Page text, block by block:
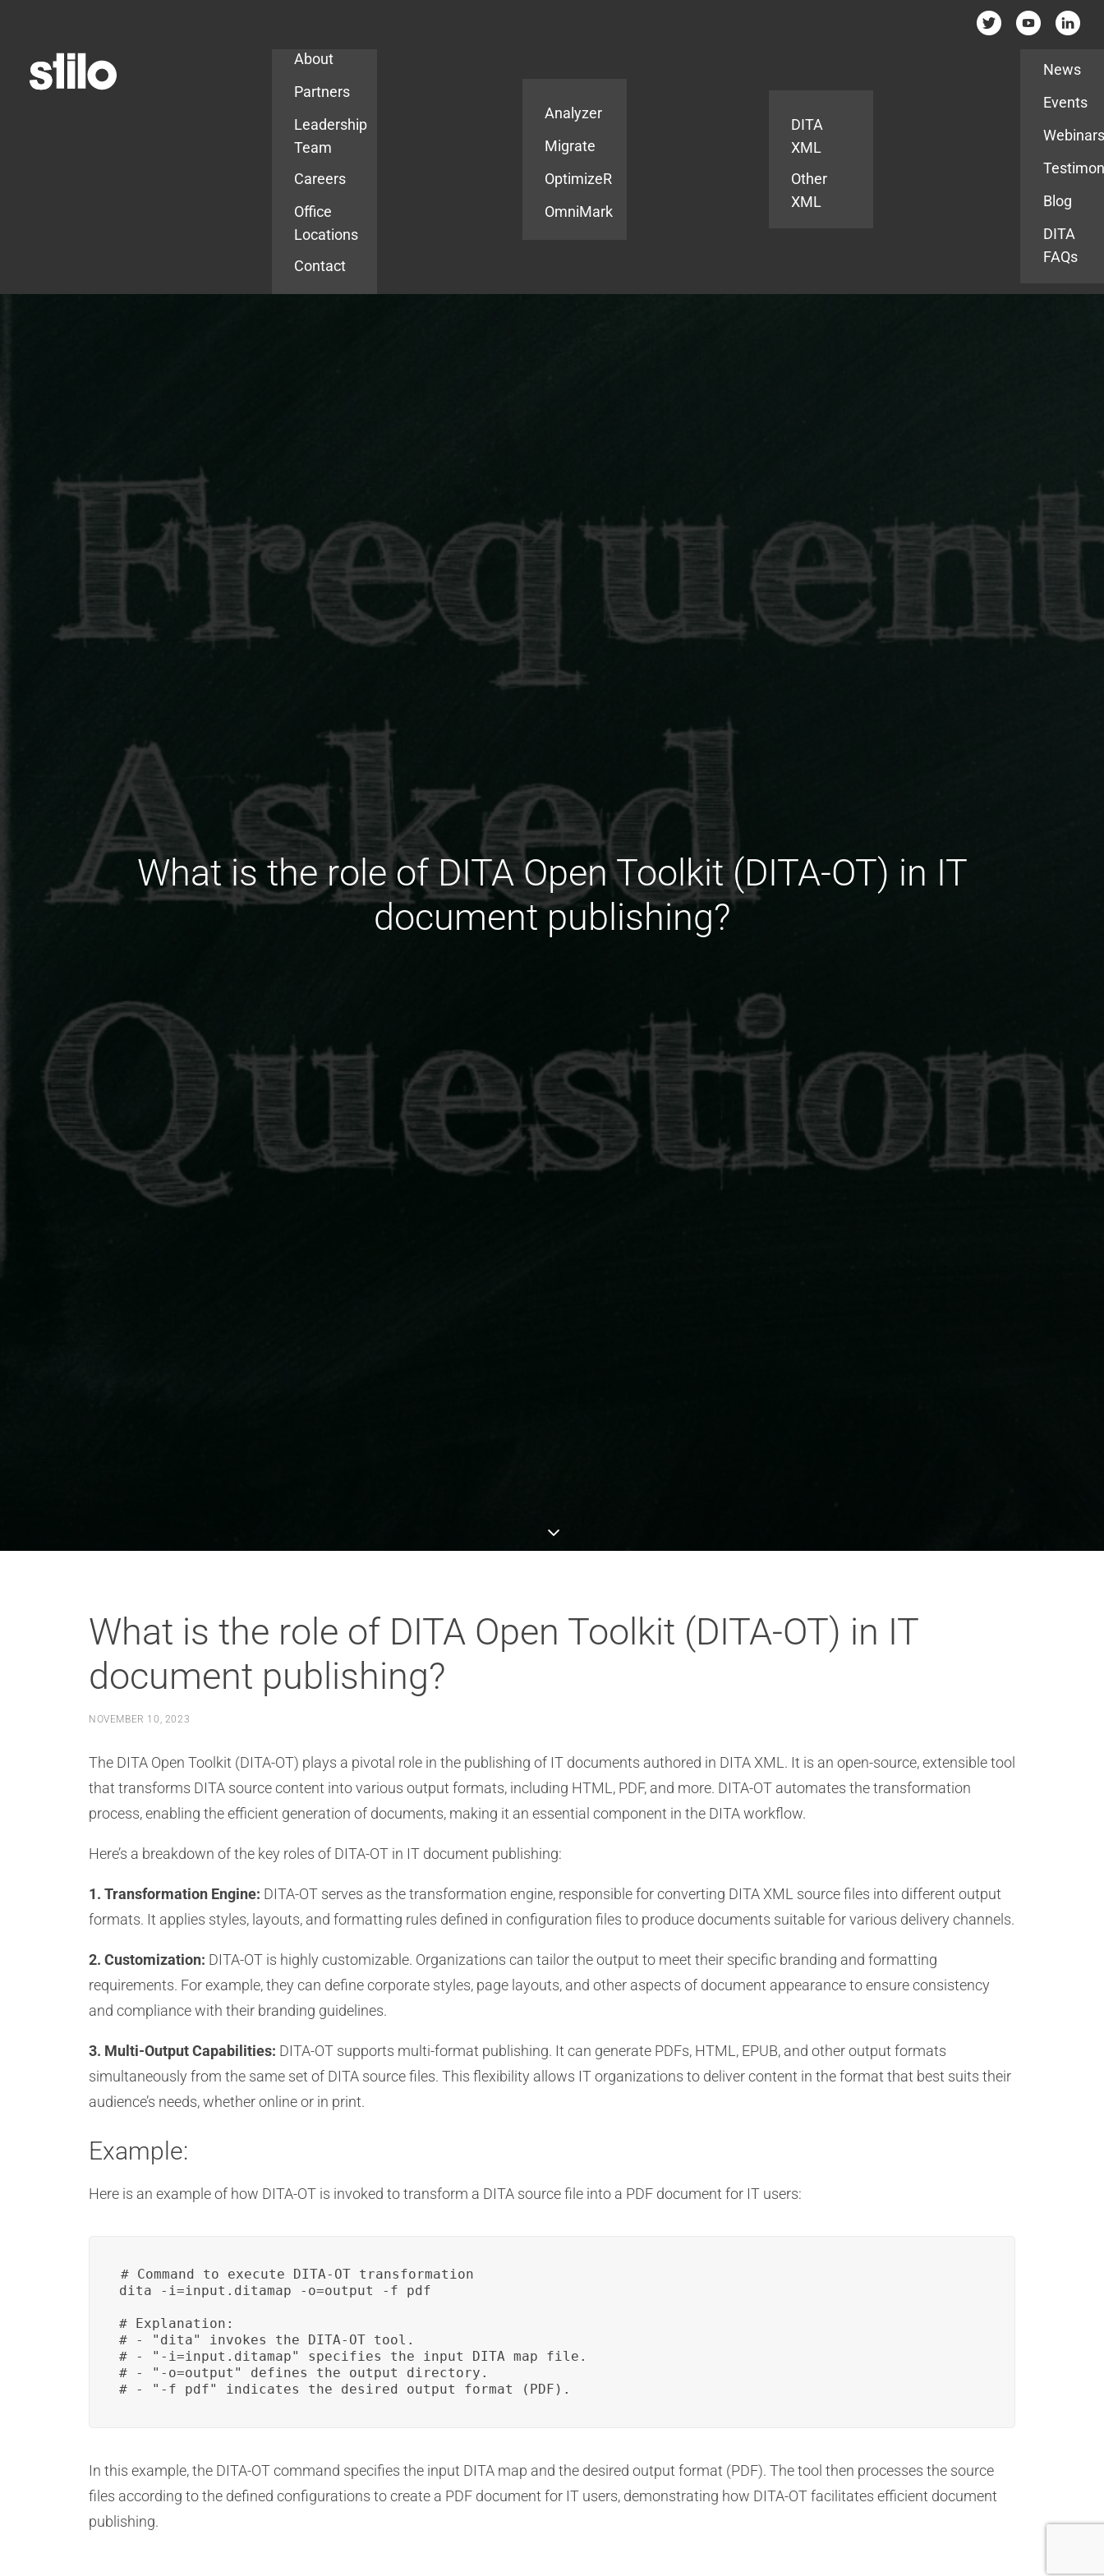
About
Partners
Leadership
Team
Careers
Office
Locations
Contact
Analyzer
Migrate
OptimizeR
OmniMark
DITA
XML
Other
XML
News
Events
Blog
DITA
FAQs
What is the role of DITA Open Toolkit (DITA-OT) in IT
document publishing?
What is the role of DITA Open Toolkit (DITA-OT) in IT
document publishing?
NOVEMBER 10, 2023
The DITA Open Toolkit (DITA-OT) plays a pivotal role in the publishing of IT documents authored in DITA XML. It is an open-source, extensible tool
that transforms DITA source content into various output formats, including HTML, PDF, and more. DITA-OT automates the transformation
process, enabling the efficient generation of documents, making it an essential component in the DITA workflow.
Here’s a breakdown of the key roles of DITA-OT in IT document publishing:
1. Transformation Engine: DITA-OT serves as the transformation engine, responsible for converting DITA XML source files into different output
formats. It applies styles, layouts, and formatting rules defined in configuration files to produce documents suitable for various delivery channels.
2. Customization: DITA-OT is highly customizable. Organizations can tailor the output to meet their specific branding and formatting
requirements. For example, they can define corporate styles, page layouts, and other aspects of document appearance to ensure consistency
and compliance with their branding guidelines.
3. Multi-Output Capabilities: DITA-OT supports multi-format publishing. It can generate PDFs, HTML, EPUB, and other output formats
simultaneously from the same set of DITA source files. This flexibility allows IT organizations to deliver content in the format that best suits their
audience’s needs, whether online or in print.
Example:
Here is an example of how DITA-OT is invoked to transform a DITA source file into a PDF document for IT users:
# Command to execute DITA-OT transformation
dita -i=input.ditamap -o=output -f pdf
# Explanation:
# - "dita" invokes the DITA-OT tool.
# - "-i=input.ditamap" specifies the input DITA map file.
# - "-o=output" defines the output directory.
# - "-f pdf" indicates the desired output format (PDF).
In this example, the DITA-OT command specifies the input DITA map and the desired output format (PDF). The tool then processes the source
files according to the defined configurations to create a PDF document for IT users, demonstrating how DITA-OT facilitates efficient document
publishing.